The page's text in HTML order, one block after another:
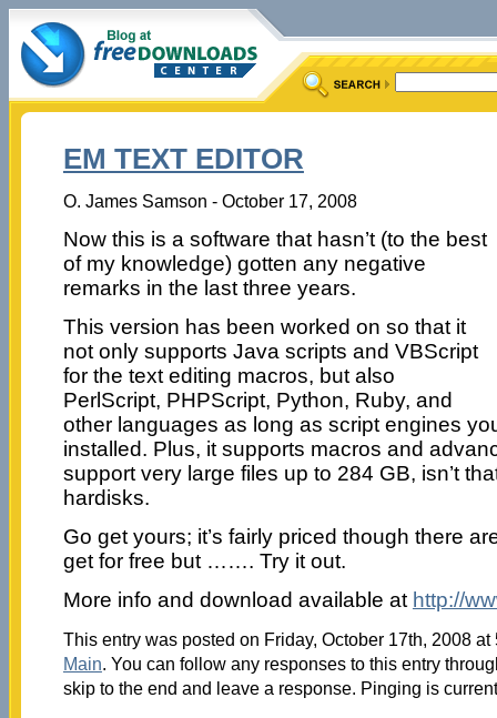
EM TEXT EDITOR
O. James Samson - October 17, 2008
Now this is a software that hasn’t (to the best
of my knowledge) gotten any negative
remarks in the last three years.
This version has been worked on so that it
not only supports Java scripts and VBScript
for the text editing macros, but also
PerlScript, PHPScript, Python, Ruby, and
other languages as long as script engines
installed. Plus, it supports macros and
support very large files up to 284 GB, isn’t
hardisks.
Go get yours; it’s fairly priced though there
get for free but ……. Try it out.
More info and download available at http://
This entry was posted on Friday, October 17th, 2008
Main. You can follow any responses to this entry
skip to the end and leave a response. Pinging is